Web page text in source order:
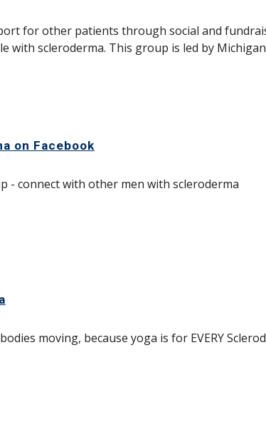
for other patients through social and
with scleroderma. This group is led by
on Facebook
- connect with other men with scleroderma
moving, because yoga is for EVERY